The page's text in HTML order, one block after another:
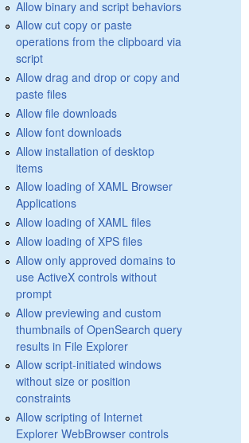
Allow binary and script behaviors
Allow cut copy or paste
operations from the clipboard via
script
Allow drag and drop or copy and
paste files
Allow file downloads
Allow font downloads
Allow installation of desktop
items
Allow loading of XAML Browser
Applications
Allow loading of XAML files
Allow loading of XPS files
Allow only approved domains to
use ActiveX controls without
prompt
Allow previewing and custom
thumbnails of OpenSearch query
results in File Explorer
Allow script-initiated windows
without size or position
constraints
Allow scripting of Internet
Explorer WebBrowser controls